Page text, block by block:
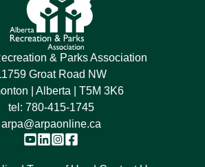
& Parks Association
Groat Road NW
| Alberta | T5M 3K6
tel: 780-415-1745
arpa@arpaonline.ca